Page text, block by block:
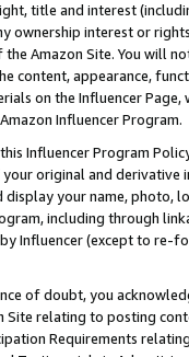
title and interest
ownership interest or
Amazon Site. You will
content, appearance,
on the Influencer
Influencer Program.
this Influencer Program
original and
your name, photo,
including through
Influencer (except to re-
of doubt, you
Site relating to posting
Requirements